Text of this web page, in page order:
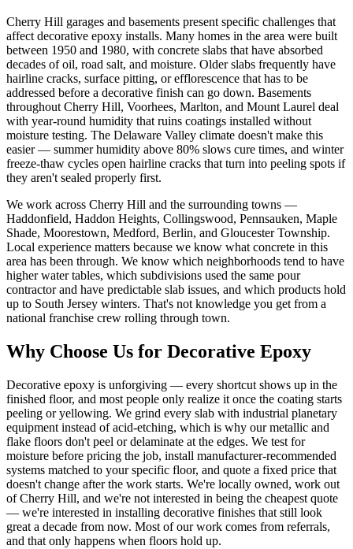
Cherry Hill garages and basements present specific challenges that
affect decorative epoxy installs. Many homes in the area were built
between 1950 and 1980, with concrete slabs that have absorbed
decades of oil, road salt, and moisture. Older slabs frequently have
hairline cracks, surface pitting, or efflorescence that has to be
addressed before a decorative finish can go down. Basements
throughout Cherry Hill, Voorhees, Marlton, and Mount Laurel deal
with year-round humidity that ruins coatings installed without
moisture testing. The Delaware Valley climate doesn't make this
easier — summer humidity above 80% slows cure times, and winter
freeze-thaw cycles open hairline cracks that turn into peeling spots if
they aren't sealed properly first.
We work across Cherry Hill and the surrounding towns —
Haddonfield, Haddon Heights, Collingswood, Pennsauken, Maple
Shade, Moorestown, Medford, Berlin, and Gloucester Township.
Local experience matters because we know what concrete in this
area has been through. We know which neighborhoods tend to have
higher water tables, which subdivisions used the same pour
contractor and have predictable slab issues, and which products hold
up to South Jersey winters. That's not knowledge you get from a
national franchise crew rolling through town.
Why Choose Us for Decorative Epoxy
Decorative epoxy is unforgiving — every shortcut shows up in the
finished floor, and most people only realize it once the coating starts
peeling or yellowing. We grind every slab with industrial planetary
equipment instead of acid-etching, which is why our metallic and
flake floors don't peel or delaminate at the edges. We test for
moisture before pricing the job, install manufacturer-recommended
systems matched to your specific floor, and quote a fixed price that
doesn't change after the work starts. We're locally owned, work out
of Cherry Hill, and we're not interested in being the cheapest quote
— we're interested in installing decorative finishes that still look
great a decade from now. Most of our work comes from referrals,
and that only happens when floors hold up.